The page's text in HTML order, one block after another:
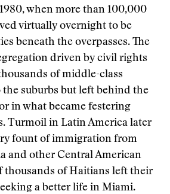
when more than 100,000
virtually overnight to be
beneath the overpasses. The
driven by civil rights
of middle-class
the suburbs but left behind the
in what became festering
Turmoil in Latin America later
fount of immigration from
and other Central American
thousands of Haitians left their
a better life in Miami.